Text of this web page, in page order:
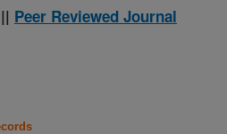
|| Peer Reviewed Journal